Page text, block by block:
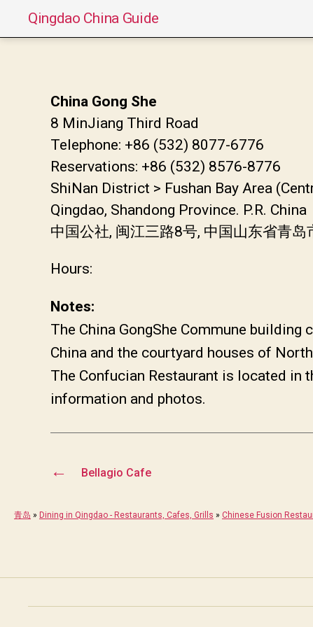
Qingdao China Guide
China Gong She
8 MinJiang Third Road
Telephone: +86 (532) 8077-6776
Reservations: +86 (532) 8576-8776
ShiNan District > Fushan Bay Area
Qingdao, Shandong Province. P.R. China
中国公社, 闽江三路8号, 中国山东省青岛
Hours:
Notes:
The China GongShe Commune
China and the courtyard houses of
The Confucian Restaurant is located in
information and photos.
← Bellagio Cafe
青岛 » Dining in Qingdao - Restaurants, Cafes, Grills » Chinese Fusion